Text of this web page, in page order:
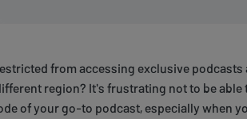
from accessing exclusive podcasts
region? It's frustrating not to be
of your go-to podcast, especially when